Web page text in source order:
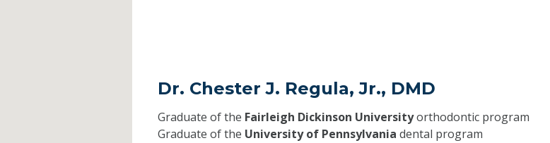
Dr. Chester J. Regula, Jr., DMD
Graduate of the Fairleigh Dickinson Universityorthodontic program
Graduate of the University of Pennsylvania dental program